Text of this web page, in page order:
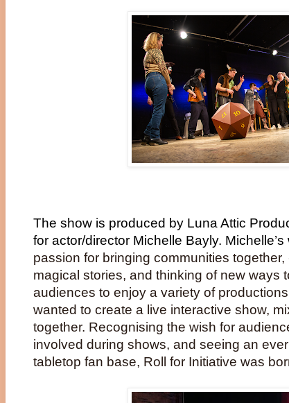
The show is produced by Luna Attic
for actor/director Michelle Bayly.
passion for bringing communities
magical stories, and thinking of new ways
audiences to enjoy a variety of
wanted to create a live interactive show,
together. Recognising the wish for
involved during shows, and seeing an
tabletop fan base, Roll for Initiative was